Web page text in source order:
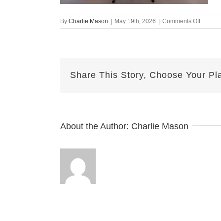
By Charlie Mason May 19th, 2026 Comments Offon
Share This Story, Choose Your
About the Author: Charlie Mason